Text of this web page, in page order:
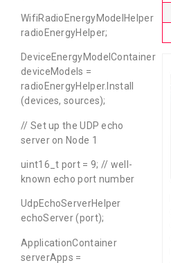
WifiRadioEnergyModelHelper
radioEnergyHelper;
DeviceEnergyModelContainer
deviceModels =
radioEnergyHelper.Install
(devices, sources);
// Set up the UDP echo
server on Node 1
uint16_t port = 9; // well-
known echo port number
UdpEchoServerHelper
echoServer (port);
ApplicationContainer
serverApps =